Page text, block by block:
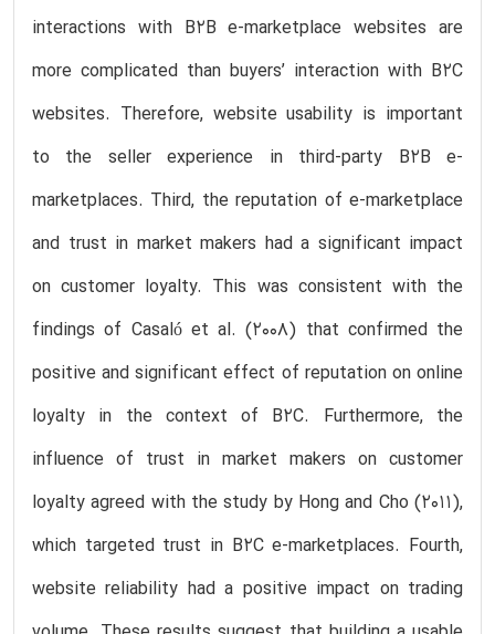
interactions with B2B e-marketplace websites are
more complicated than buyers’ interaction with B2C
websites. Therefore, website usability is important
to the seller experience in third-party B2B e-
marketplaces. Third, the reputation of e-marketplace
and trust in market makers had a significant impact
on customer loyalty. This was consistent with the
findings of Casaló et al. (2008) that confirmed the
positive and significant effect of reputation on online
loyalty in the context of B2C. Furthermore, the
influence of trust in market makers on customer
loyalty agreed with the study by Hong and Cho (2011),
which targeted trust in B2C e-marketplaces. Fourth,
website reliability had a positive impact on trading